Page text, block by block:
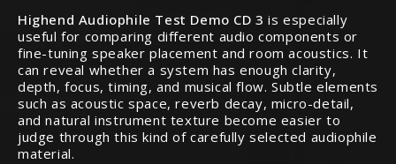
Highend Audiophile Test Demo CD 3 is especially
useful for comparing different audio components or
fine-tuning speaker placement and room acoustics. It
can reveal whether a system has enough clarity,
depth, focus, timing, and musical flow. Subtle elements
such as acoustic space, reverb decay, micro-detail,
and natural instrument texture become easier to
judge through this kind of carefully selected audiophile
material.